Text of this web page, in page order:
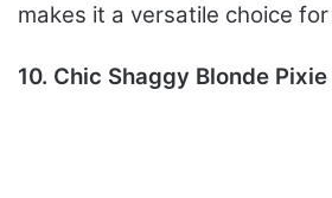
makes it a versatile choice
10. Chic Shaggy Blonde